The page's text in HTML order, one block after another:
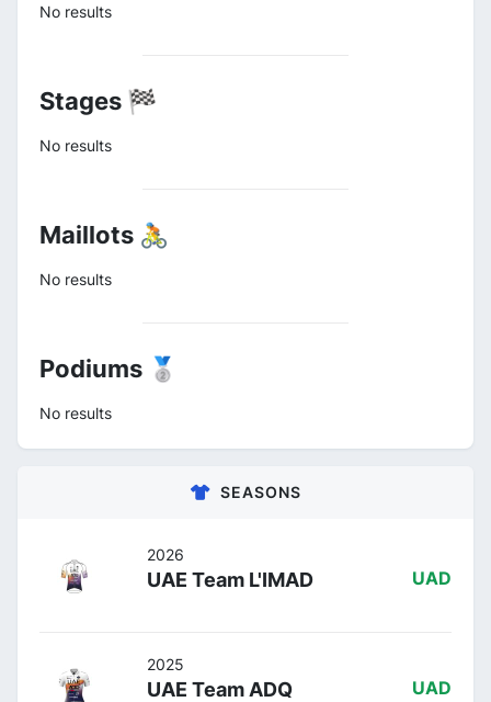
No results
Stages 🏁
No results
Maillots 🚴
No results
Podiums 🥈
No results
SEASONS
2026
UAE Team L'IMAD UAD
2025
UAE Team ADQ UAD